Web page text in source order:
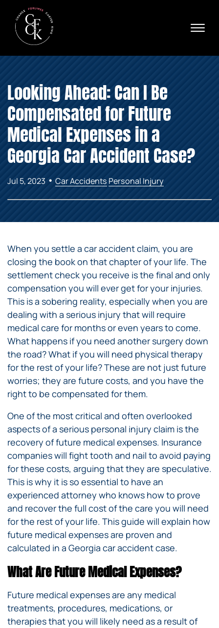
☰
ABOUT
PRACTICE AREAS
VERDICTS & SETTLEMENTS
AREAS WE SERVE
REVIEWS
VIDEOS
CONTACT
Looking Ahead: Can I Be
Compensated for Future
Medical Expenses in a
Georgia Car Accident Case?
Jul 5, 2023 • Car Accidents Personal Injury
When you settle a car accident claim, you are
closing the book on that chapter of your life. The
settlement check you receive is the final and only
compensation you will ever get for your injuries.
This is a sobering reality, especially when you are
dealing with a serious injury that will require
medical care for months or even years to come.
What happens if you need another surgery down
the road? What if you will need physical therapy
for the rest of your life? These are not just future
worries; they are future costs, and you have the
right to be compensated for them.
One of the most critical and often overlooked
aspects of a serious personal injury claim is the
recovery of future medical expenses. Insurance
companies will fight tooth and nail to avoid paying
for these costs, arguing that they are speculative.
This is why it is so essential to have an
experienced attorney who knows how to prove
and recover the full cost of the care you will need
for the rest of your life. This guide will explain how
future medical expenses are proven and
calculated in a Georgia car accident case.
What Are Future Medical Expenses?
Future medical expenses are any medical
treatments, procedures, medications, or
therapies that you will likely need as a result of